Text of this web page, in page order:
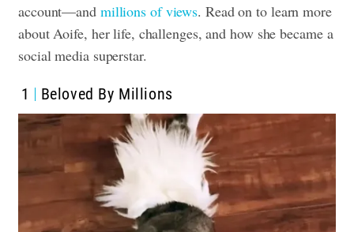
account—and millions of views. Read on to learn more
about Aoife, her life, challenges, and how she became a
social media superstar.
1 Beloved By Millions